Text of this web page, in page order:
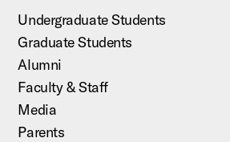
Undergraduate Students
Graduate Students
Alumni
Faculty & Staff
Media
Parents